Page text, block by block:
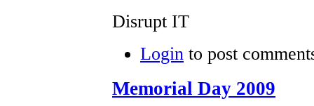
Disrupt IT
Login to post
Memorial Day 2009